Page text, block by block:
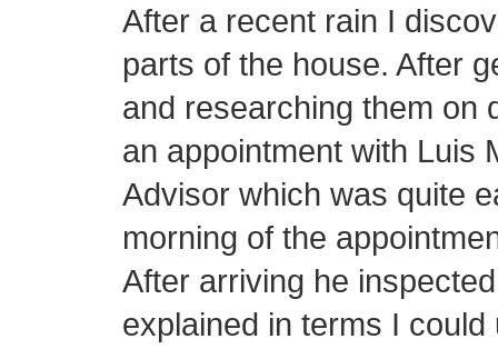
After a recent rain I
parts of the house. After
and researching them on
an appointment with Luis
Advisor which was quite
morning of the
After arriving he
explained in terms I